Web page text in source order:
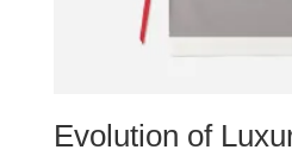
Evolution of